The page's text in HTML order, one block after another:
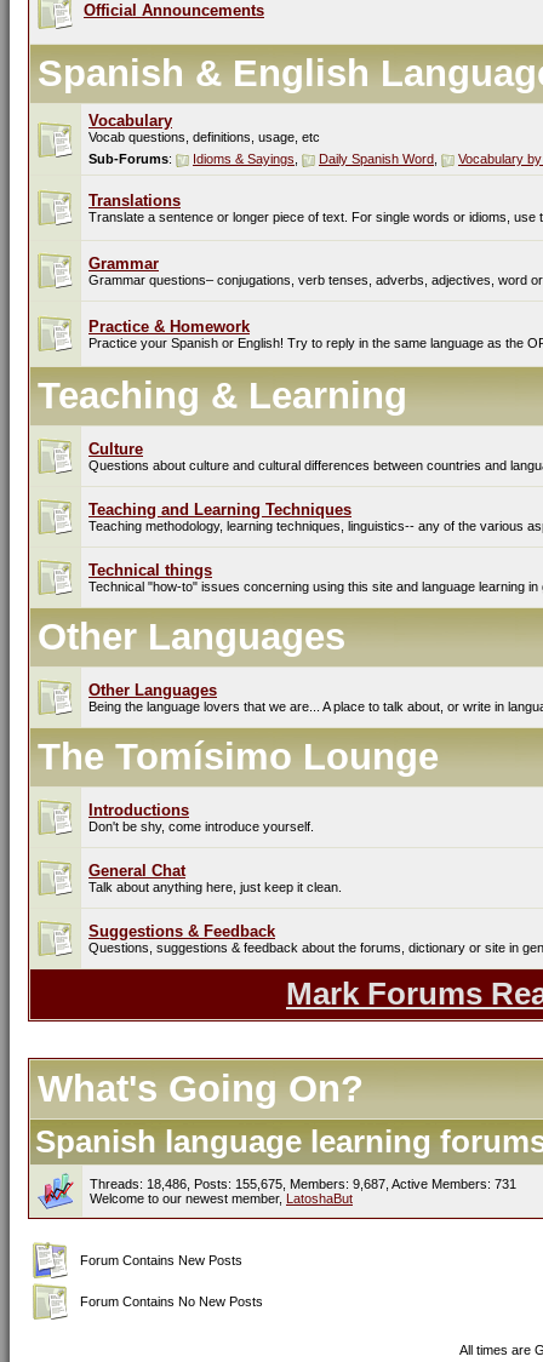
Official Announcements
Spanish & English
Vocabulary
Vocab questions, definitions, usage, etc
Sub-Forums: Idioms & Sayings Daily Spanish Word Vocabulary
Translations
Translate a sentence or longer piece of text. For single words or idioms, use
Grammar
Grammar questions– conjugations, verb tenses, adverbs, adjectives, word
Practice & Homework
Practice your Spanish or English! Try to reply in the same language as the
Teaching & Learning
Culture
Questions about culture and cultural differences between countries and
Teaching and Learning Techniques
Teaching methodology, learning techniques, linguistics-- any of the various
Technical things
Technical "how-to" issues concerning using this site and language learning in
Other Languages
Other Languages
Being the language lovers that we are... A place to talk about, or write in
The Tomísimo Lounge
Introductions
Don't be shy, come introduce yourself.
General Chat
Talk about anything here, just keep it clean.
Suggestions & Feedback
Questions, suggestions & feedback about the forums, dictionary or site in
Mark Forums
What's Going On?
Spanish language learning
Threads: 18,486, Posts: 155,675, Members: 9,687, Active Members: 731
Welcome to our newest member, LatoshaBut
Forum Contains New Posts
Forum Contains No New Posts
All times are